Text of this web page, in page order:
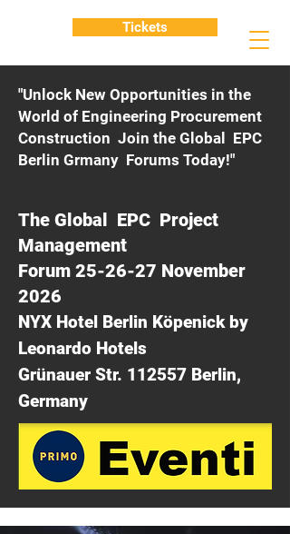
"Unlock New Opportunities in the
World of Engineering Procurement
Construction Join the Global EPC
Berlin Grmany Forums Today!"
The Global EPC Project
Management
Forum 25-26-27 November
2026
NYX Hotel Berlin Köpenick by
Leonardo Hotels
Grünauer Str. 112557 Berlin,
Germany
Tickets